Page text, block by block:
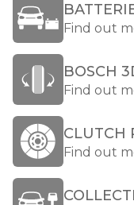
Find out
BOSCH
Find out
CLUTCH
Find out